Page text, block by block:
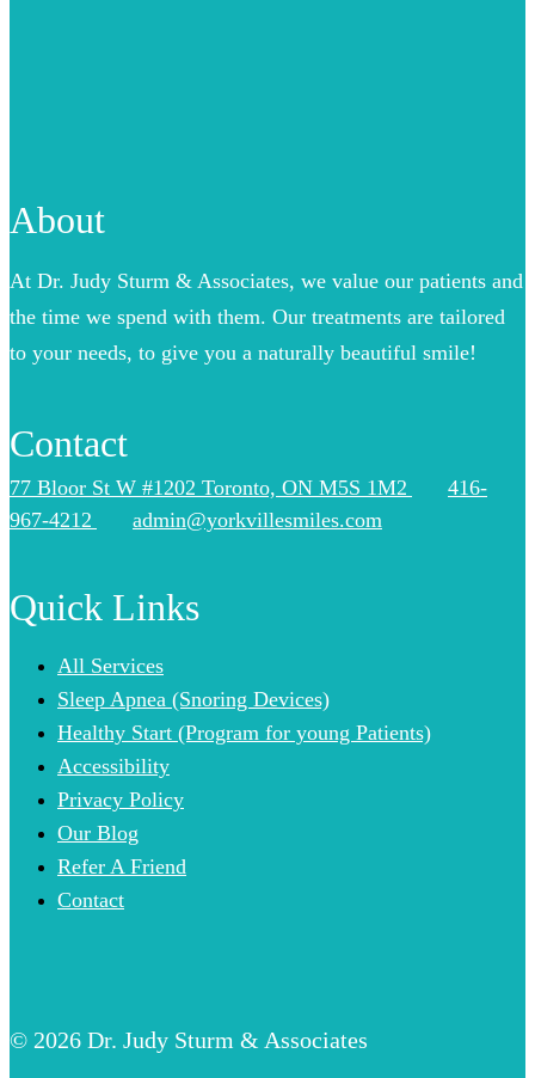
About
At Dr. Judy Sturm & Associates, we value our patients and
the time we spend with them. Our treatments are tailored
to your needs, to give you a naturally beautiful smile!
Contact
77 Bloor St W #1202 Toronto, ON M5S 1M2
416-
967-4212
admin@yorkvillesmiles.com
Quick Links
All Services
Sleep Apnea (Snoring Devices)
Healthy Start (Program for young Patients)
Accessibility
Privacy Policy
Our Blog
Refer A Friend
Contact
© 2026 Dr. Judy Sturm & Associates